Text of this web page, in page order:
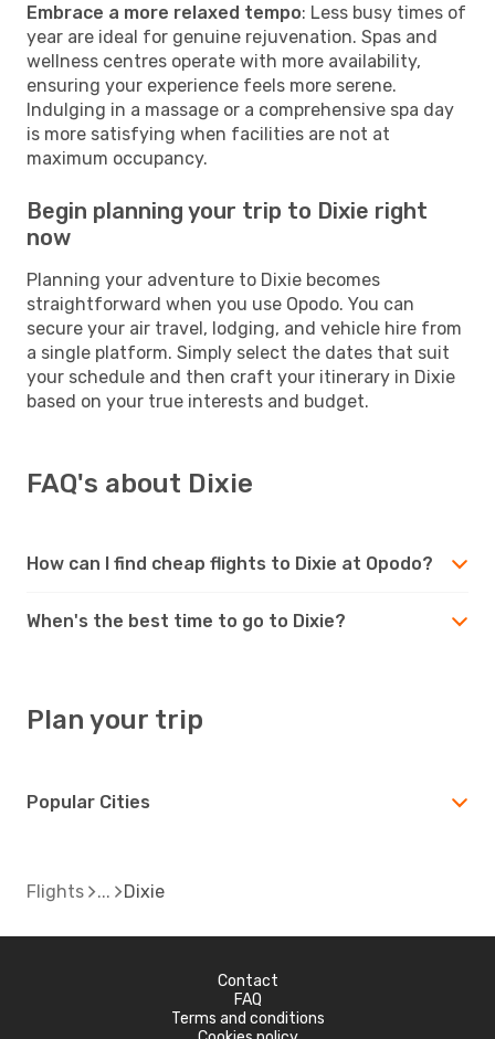
Embrace a more relaxed tempo: Less busy times of
year are ideal for genuine rejuvenation. Spas and
wellness centres operate with more availability,
ensuring your experience feels more serene.
Indulging in a massage or a comprehensive spa day
is more satisfying when facilities are not at
maximum occupancy.
Begin planning your trip to Dixie right
now
Planning your adventure to Dixie becomes
straightforward when you use Opodo. You can
secure your air travel, lodging, and vehicle hire from
a single platform. Simply select the dates that suit
your schedule and then craft your itinerary in Dixie
based on your true interests and budget.
FAQ's about Dixie
How can I find cheap flights to Dixie at Opodo?
When's the best time to go to Dixie?
Plan your trip
Popular Cities
Flights Dixie
Contact
FAQ
Terms and conditions